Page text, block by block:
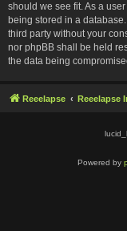
should we see fit. As a
being stored in a
third party without your
nor phpBB shall be held
the data being
Reeelapse Reeelapse
Powered by